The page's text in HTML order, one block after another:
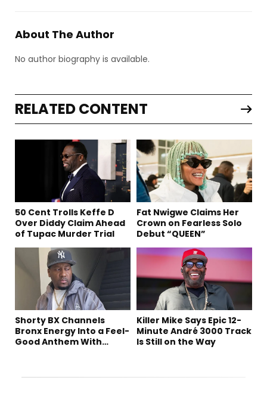
About The Author
No author biography is available.
RELATED CONTENT
50 Cent Trolls Keffe D
Over Diddy Claim Ahead
of Tupac Murder Trial
Fat Nwigwe Claims Her
Crown on Fearless Solo
Debut “QUEEN”
Shorty BX Channels
Bronx Energy Into a Feel-
Good Anthem With
Killer Mike Says Epic 12-
Minute André 3000 Track
Is Still on the Way